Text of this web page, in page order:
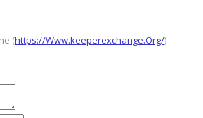
(https://Www.keeperexchange.Org/)